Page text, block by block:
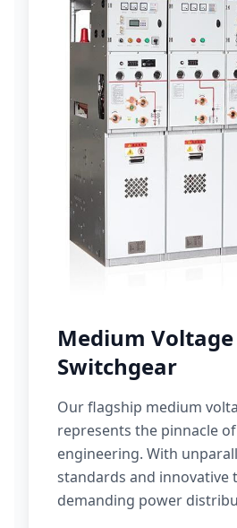
Medium Voltage
Switchgear
Our flagship medium
represents the pinnacle
engineering. With
standards and innovative
demanding power